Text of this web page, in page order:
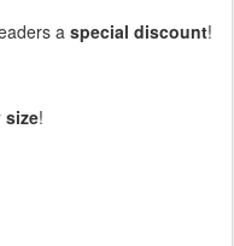
a special discount!
size!